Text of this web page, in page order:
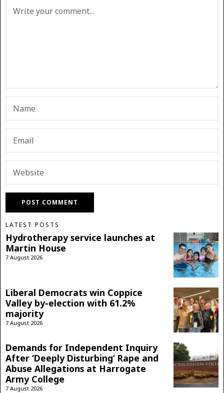
LATEST POSTS
Hydrotherapy service launches at
Martin House
7 August 2026
Liberal Democrats win Coppice
Valley by-election with 61.2%
majority
7 August 2026
Demands for Independent Inquiry
After ‘Deeply Disturbing’ Rape and
Abuse Allegations at Harrogate
Army College
7 August 2026